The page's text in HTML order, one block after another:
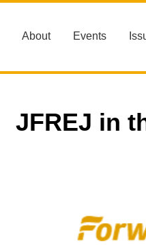
About Events
JFREJ in